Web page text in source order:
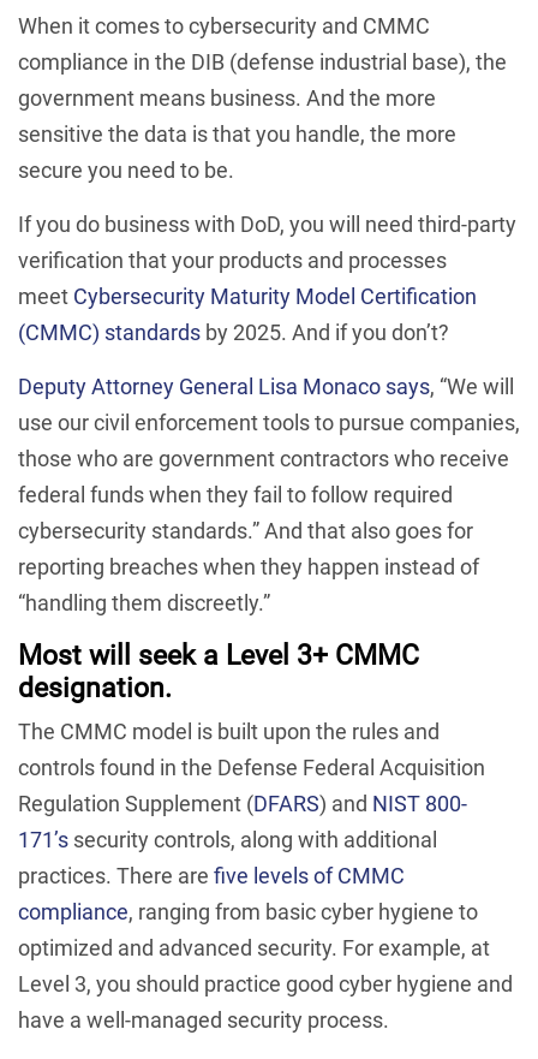
When it comes to cybersecurity and CMMC
compliance in the DIB (defense industrial base), the
government means business. And the more
sensitive the data is that you handle, the more
secure you need to be.
If you do business with DoD, you will need third-party
verification that your products and processes
meet Cybersecurity Maturity Model Certification
(CMMC) standards by 2025. And if you don’t?
Deputy Attorney General Lisa Monaco says, “We will
use our civil enforcement tools to pursue companies,
those who are government contractors who receive
federal funds when they fail to follow required
cybersecurity standards.” And that also goes for
reporting breaches when they happen instead of
“handling them discreetly.”
Most will seek a Level 3+ CMMC
designation.
The CMMC model is built upon the rules and
controls found in the Defense Federal Acquisition
Regulation Supplement (DFARS) and NIST 800-
171’s security controls, along with additional
practices. There are five levels of CMMC
compliance, ranging from basic cyber hygiene to
optimized and advanced security. For example, at
Level 3, you should practice good cyber hygiene and
have a well-managed security process.